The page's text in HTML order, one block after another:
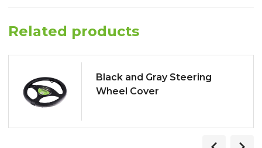
Related products
Black and Gray Steering
Wheel Cover